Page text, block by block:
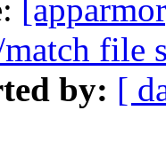
file
by: [